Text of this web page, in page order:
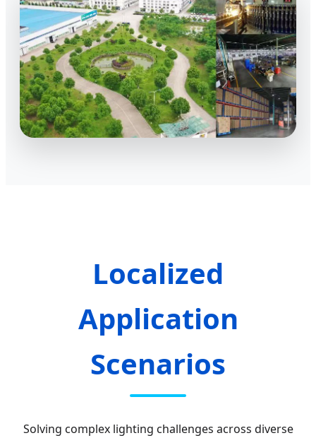
Localized
Application
Scenarios
Solving complex lighting challenges across diverse